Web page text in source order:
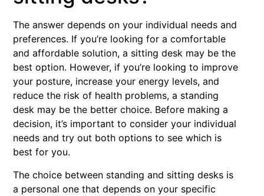
The answer depends on your individual needs and
preferences. If you’re looking for a comfortable
and affordable solution, a sitting desk may be the
best option. However, if you’re looking to improve
your posture, increase your energy levels, and
reduce the risk of health problems, a standing
desk may be the better choice. Before making a
decision, it’s important to consider your individual
needs and try out both options to see which is
best for you.
The choice between standing and sitting desks is
a personal one that depends on your specific